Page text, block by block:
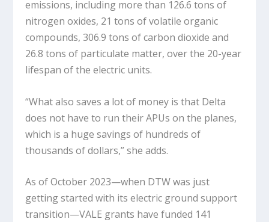
emissions, including more than 126.6 tons of
nitrogen oxides, 21 tons of volatile organic
compounds, 306.9 tons of carbon dioxide and
26.8 tons of particulate matter, over the 20-year
lifespan of the electric units.
“What also saves a lot of money is that Delta
does not have to run their APUs on the planes,
which is a huge savings of hundreds of
thousands of dollars,” she adds.
As of October 2023—when DTW was just
getting started with its electric ground support
transition—VALE grants have funded 141